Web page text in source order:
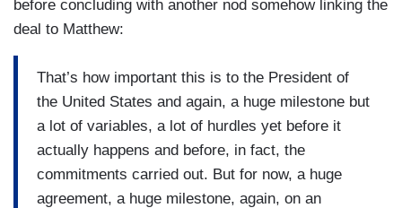
before concluding with another nod somehow linking the
deal to Matthew:
That’s how important this is to the President of
the United States and again, a huge milestone but
a lot of variables, a lot of hurdles yet before it
actually happens and before, in fact, the
commitments carried out. But for now, a huge
agreement, a huge milestone, again, on an